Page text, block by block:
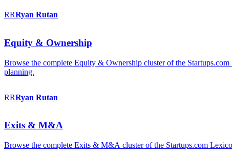
RRRyan Rutan
Equity & Ownership
Browse the complete Equity & Ownership cluster of the
planning.
RRRyan Rutan
Exits & M&A
Browse the complete Exits & M&A cluster of the Startups.com